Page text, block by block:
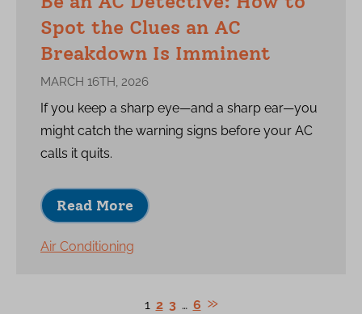
Spot the Clues an AC
Breakdown Is Imminent
MARCH 16TH, 2026
If you keep a sharp eye—and a sharp ear—you
might catch the warning signs before your AC
calls it quits.
Read More
Air Conditioning
1 2 3 … 6